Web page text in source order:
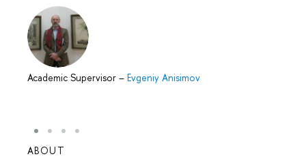
Academic Supervisor – Evgeniy Anisimov
ABOUT